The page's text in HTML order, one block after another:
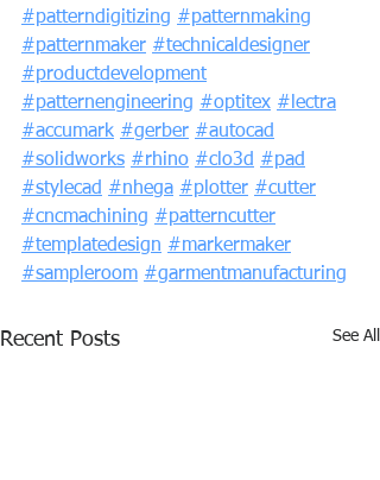
#patterndigitizing #patternmaking
#patternmaker #technicaldesigner
#productdevelopment
#patternengineering #optitex #lectra
#accumark #gerber #autocad
#solidworks #rhino #clo3d #pad
#stylecad #nhega #plotter #cutter
#cncmachining #patterncutter
#templatedesign #markermaker
#sampleroom #garmentmanufacturing
Recent Posts See All